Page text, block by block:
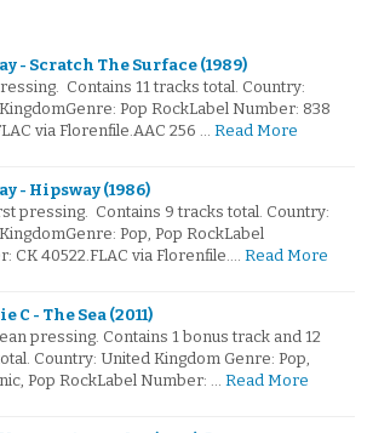
- Scratch The Surface (1989)
Contains 11 tracks total. Country:
Pop RockLabel Number: 838
via Florenfile.AAC 256 … Read More
- Hipsway (1986)
pressing. Contains 9 tracks total. Country:
Pop, Pop RockLabel
CK 40522.FLAC via Florenfile.… Read More
C - The Sea (2011)
pressing. Contains 1 bonus track and 12
Country: United Kingdom Genre: Pop,
Pop RockLabel Number: … Read More